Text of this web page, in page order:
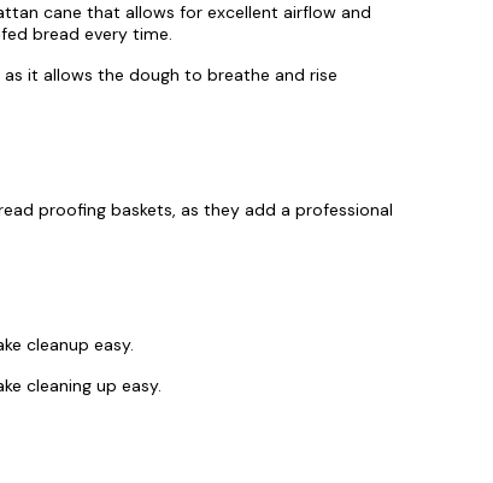
cane that allows for excellent airflow and
bread every time.
it allows the dough to breathe and rise
proofing baskets, as they add a professional
cleanup easy.
cleaning up easy.